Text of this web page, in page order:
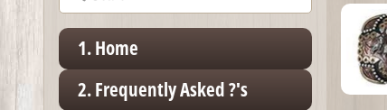
1. Home
2. Frequently Asked ?'s